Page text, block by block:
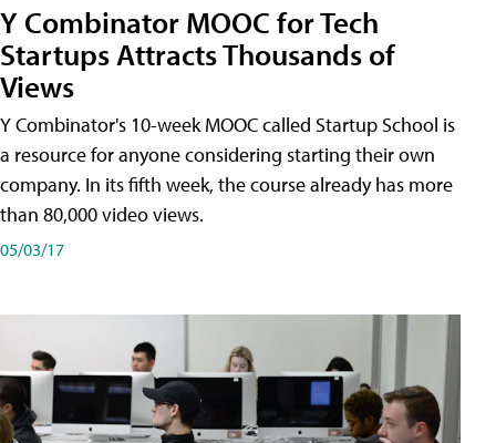
Y Combinator MOOC for Tech
Startups Attracts Thousands of
Views
Y Combinator's 10-week MOOC called Startup School is
a resource for anyone considering starting their own
company. In its fifth week, the course already has more
than 80,000 video views.
05/03/17